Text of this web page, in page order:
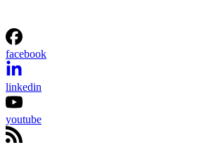
facebook
linkedin
youtube